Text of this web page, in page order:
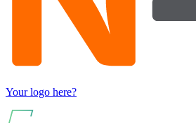
Your logo here?